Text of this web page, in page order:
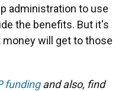
administration to use
the benefits. But it's
will get to those
fundingand also, find